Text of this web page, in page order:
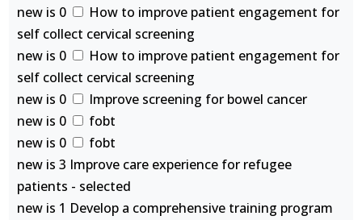
new is 0
How to improve patient engagement for
self collect cervical screening
new is 0
How to improve patient engagement for
self collect cervical screening
new is 0
Improve screening for bowel cancer
new is 0
fobt
new is 0
fobt
new is 3 Improve care experience for refugee
patients - selected
new is 1 Develop a comprehensive training program